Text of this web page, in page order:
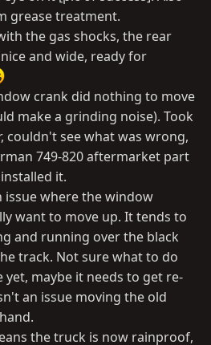
grease treatment.
the gas shocks, the rear
and wide, ready for
crank did nothing to move
make a grinding noise). Took
couldn't see what was wrong,
749-820 aftermarket part
it.
issue where the window
want to move up. It tends to
and running over the black
track. Not sure what to do
maybe it needs to get re-
an issue moving the old
the truck is now rainproof,